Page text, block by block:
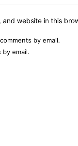
and website in this
by email.
email.